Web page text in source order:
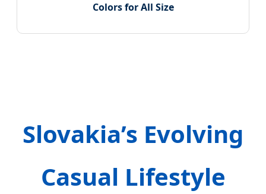
Colors for All Size
Slovakia’s Evolving
Casual Lifestyle